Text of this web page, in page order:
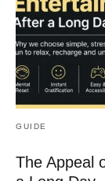
GUIDE
The Appeal